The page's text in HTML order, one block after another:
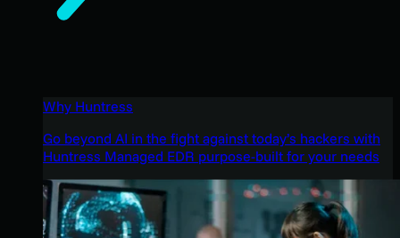
Why Huntress
Go beyond AI in the fight against today’s hackers with
Huntress Managed EDR purpose-built for your needs